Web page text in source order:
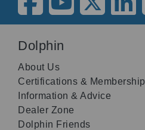
Dolphin
About Us
Certifications &
Information & Advice
Dealer Zone
Dolphin Friends